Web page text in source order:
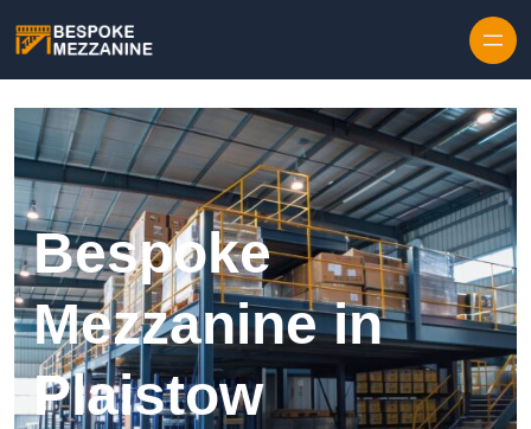
Bespoke
Mezzanine in
Plaistow